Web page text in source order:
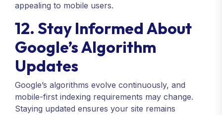
appealing to mobile users.
12. Stay Informed About
Google’s Algorithm
Updates
Google’s algorithms evolve continuously, and
mobile-first indexing requirements may change.
Staying updated ensures your site remains